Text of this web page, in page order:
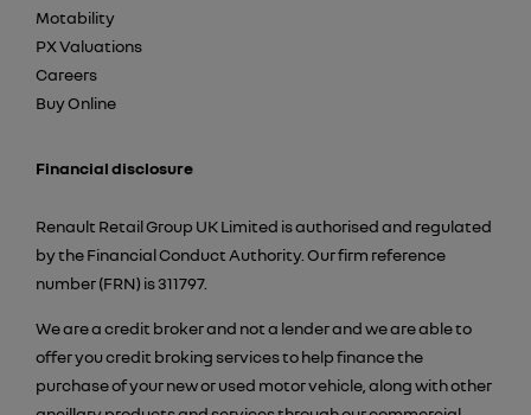
Motability
PX Valuations
Careers
Buy Online
Financial disclosure
Renault Retail Group UK Limited is authorised and regulated
by the Financial Conduct Authority. Our firm reference
number (FRN) is 311797.
We are a credit broker and not a lender and we are able to
offer you credit broking services to help finance the
purchase of your new or used motor vehicle, along with other